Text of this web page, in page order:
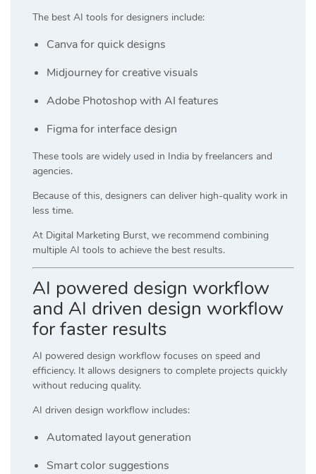
The best AI tools for designers include:
Canvafor quick designs
Midjourneyfor creative visuals
Adobe Photoshopwith AI features
Figmafor interface design
These tools are widely used in India by freelancers and
agencies.
Because of this, designers can deliver high-quality work in
less time.
At Digital Marketing Burst, we recommend combining
multiple AI tools to achieve the best results.
AI powered design workflow
and AI driven design workflow
for faster results
AI powered design workflow focuses on speed and
efficiency. It allows designers to complete projects quickly
without reducing quality.
AI driven design workflow includes:
Automated layout generation
Smart color suggestions